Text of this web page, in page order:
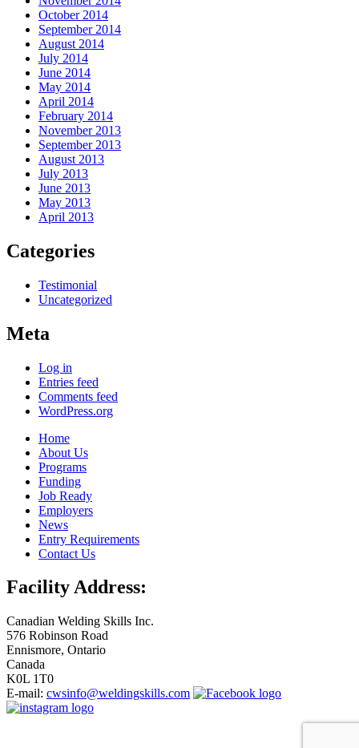
October 2014
September 2014
August 2014
July 2014
June 2014
May 2014
April 2014
February 2014
November 2013
September 2013
August 2013
July 2013
June 2013
May 2013
April 2013
Categories
Testimonial
Uncategorized
Meta
Log in
Entries feed
Comments feed
WordPress.org
Home
About Us
Programs
Funding
Job Ready
Employers
News
Entry Requirements
Contact Us
Facility Address:
Canadian Welding Skills Inc.
576 Robinson Road
Ennismore, Ontario
Canada
K0L 1T0
E-mail: cwsinfo@weldingskills.com